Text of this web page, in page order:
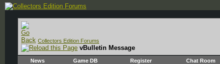
Collectors Edition Forums
vBulletin Message
News Game DB Register Chat Room